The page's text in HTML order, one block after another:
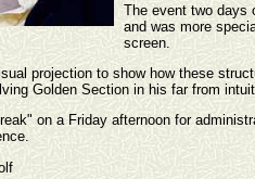
The event two days
and was more
screen.
projection to show how these
Golden Section in his far from
on a Friday afternoon for